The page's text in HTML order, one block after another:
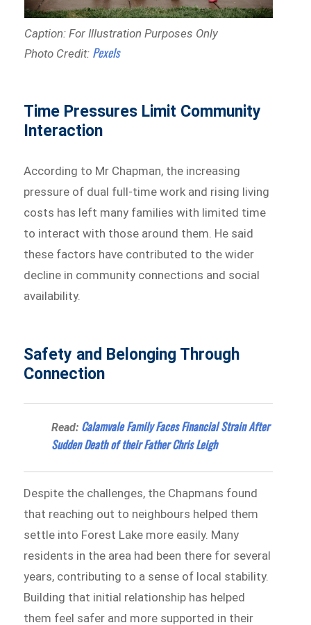
Caption: For Illustration Purposes Only
Photo Credit: Pexels
Time Pressures Limit Community
Interaction
According to Mr Chapman, the increasing
pressure of dual full-time work and rising living
costs has left many families with limited time
to interact with those around them. He said
these factors have contributed to the wider
decline in community connections and social
availability.
Safety and Belonging Through
Connection
Read: Calamvale Family Faces Financial Strain After
Sudden Death of their Father Chris Leigh
Despite the challenges, the Chapmans found
that reaching out to neighbours helped them
settle into Forest Lake more easily. Many
residents in the area had been there for several
years, contributing to a sense of local stability.
Building that initial relationship has helped
them feel safer and more supported in their